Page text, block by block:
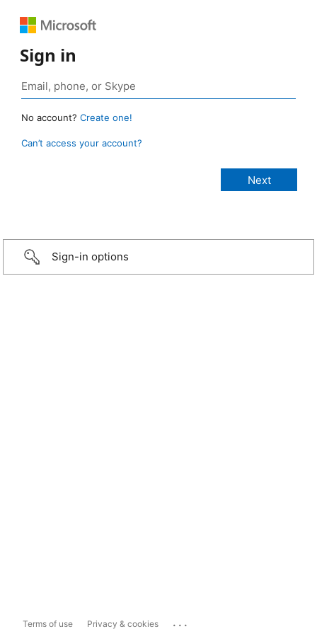
Sign in
No account? Create one!
Can’t access your account?
Sign-in options
Terms of use Privacy & cookies ...